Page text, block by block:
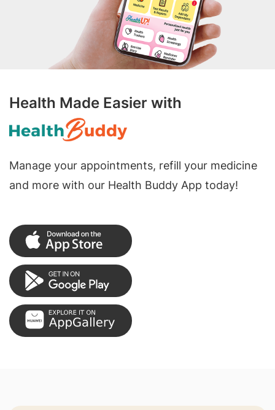
Health Made Easier with
Manage your appointments, refill your medicine
and more with our Health Buddy App today!